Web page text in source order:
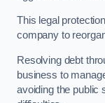
This legal
company to
Resolving debt
business to
avoiding the public